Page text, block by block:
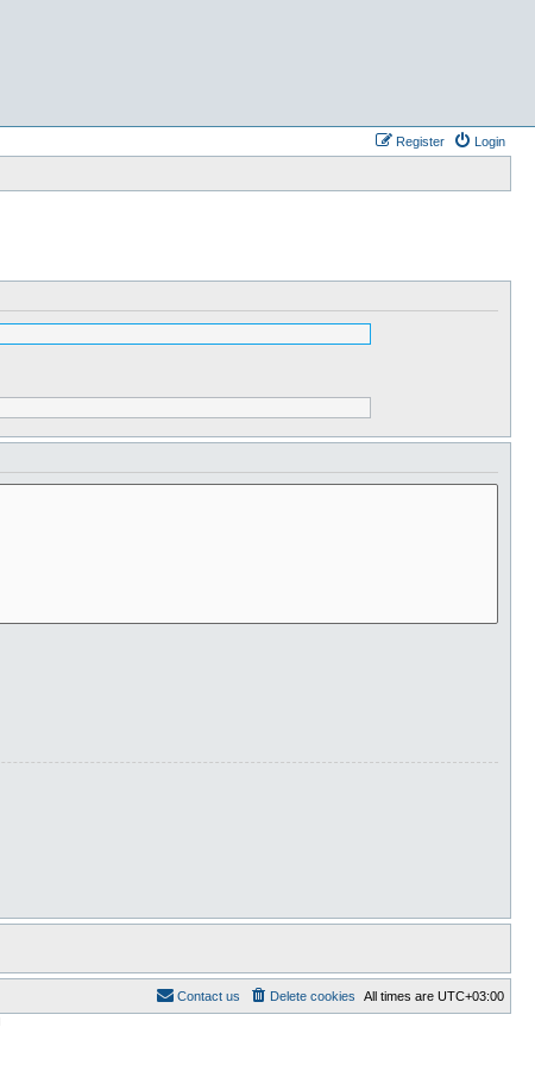
Login
Register
All times are UTC+03:00
Delete cookies
Contact us